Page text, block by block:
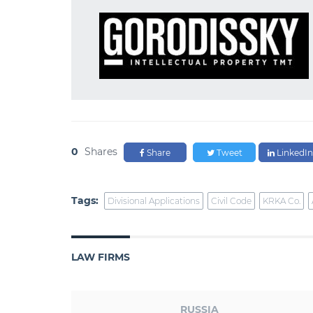
0 Shares Share Tweet LinkedIn
Tags: Divisional Applications Civil Code KRKA Co.
LAW FIRMS
RUSSIA